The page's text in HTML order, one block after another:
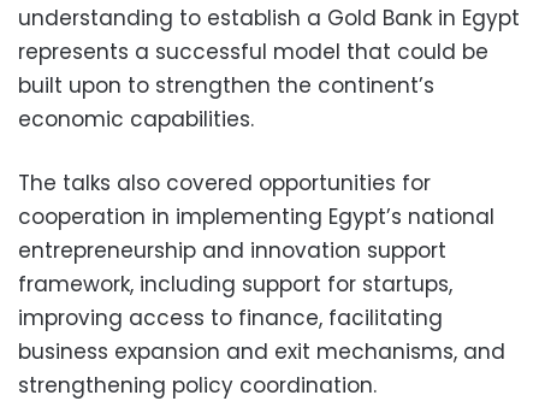
understanding to establish a Gold Bank in Egypt
represents a successful model that could be
built upon to strengthen the continent’s
economic capabilities.
The talks also covered opportunities for
cooperation in implementing Egypt’s national
entrepreneurship and innovation support
framework, including support for startups,
improving access to finance, facilitating
business expansion and exit mechanisms, and
strengthening policy coordination.